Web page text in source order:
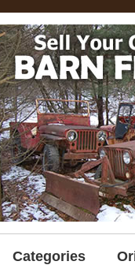
Categories